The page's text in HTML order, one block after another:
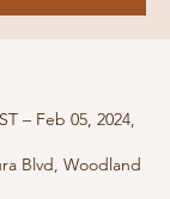
– Feb 05, 2024,
Blvd, Woodland